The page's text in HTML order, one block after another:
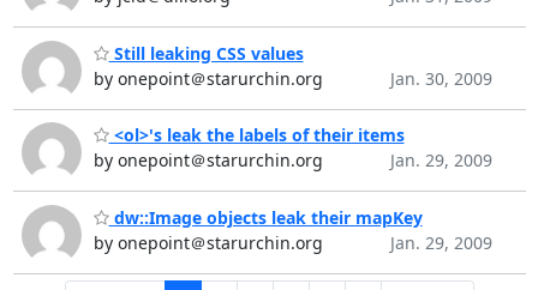
Still leaking CSS values
by onepoint＠starurchin.org
Jan. 30, 2009
<ol>'s leak the labels of their items
by onepoint＠starurchin.org
Jan. 29, 2009
dw::Image objects leak their mapKey
by onepoint＠starurchin.org
Jan. 29, 2009